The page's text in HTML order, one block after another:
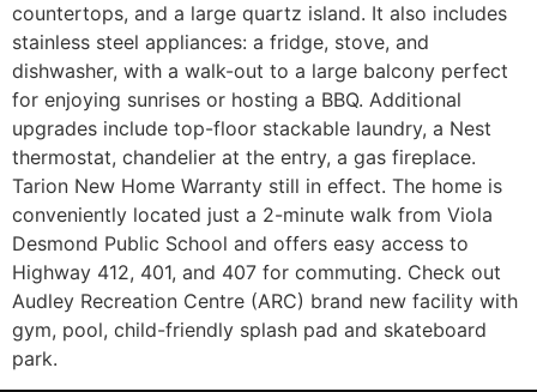
countertops, and a large quartz island. It also includes
stainless steel appliances: a fridge, stove, and
dishwasher, with a walk-out to a large balcony perfect
for enjoying sunrises or hosting a BBQ. Additional
upgrades include top-floor stackable laundry, a Nest
thermostat, chandelier at the entry, a gas fireplace.
Tarion New Home Warranty still in effect. The home is
conveniently located just a 2-minute walk from Viola
Desmond Public School and offers easy access to
Highway 412, 401, and 407 for commuting. Check out
Audley Recreation Centre (ARC) brand new facility with
gym, pool, child-friendly splash pad and skateboard
park.